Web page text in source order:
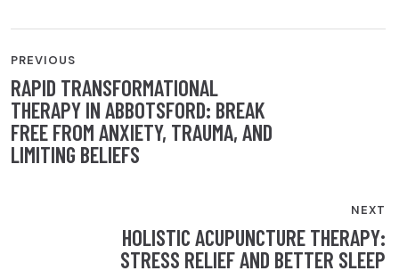
POST
NAVIGATION
PREVIOUS
RAPID TRANSFORMATIONAL
THERAPY IN ABBOTSFORD: BREAK
FREE FROM ANXIETY, TRAUMA, AND
LIMITING BELIEFS
NEXT
HOLISTIC ACUPUNCTURE THERAPY:
STRESS RELIEF AND BETTER SLEEP